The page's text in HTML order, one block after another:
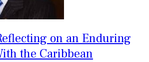
on an Enduring
the Caribbean